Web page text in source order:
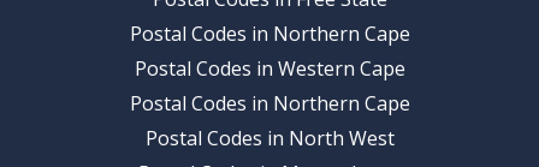
Postal Codes in Northern Cape
Postal Codes in Western Cape
Postal Codes in Northern Cape
Postal Codes in North West